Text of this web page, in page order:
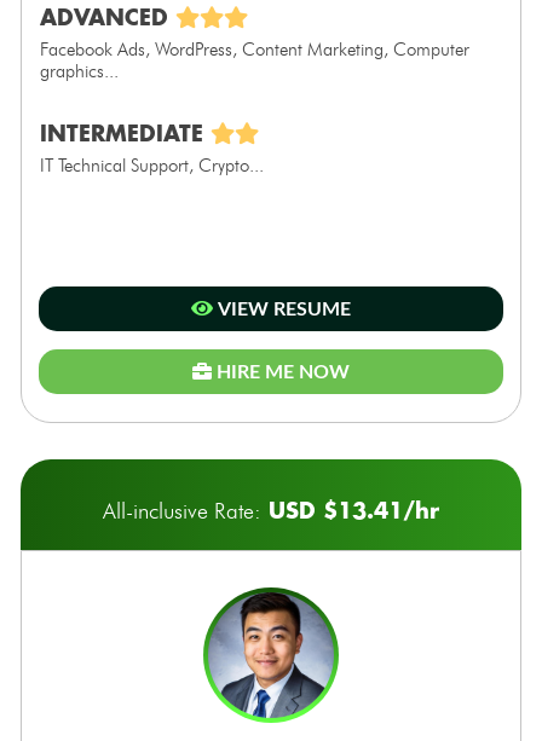
ADVANCED
Facebook Ads, WordPress, Content Marketing, Computer
graphics...
INTERMEDIATE
IT Technical Support, Crypto...
VIEW RESUME
HIRE ME NOW
All-inclusive Rate: USD $13.41/hr